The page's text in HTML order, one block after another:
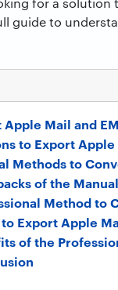
guide to
Apple Mail and
to Export
Methods to
of the
Method to
Export Apple
of the